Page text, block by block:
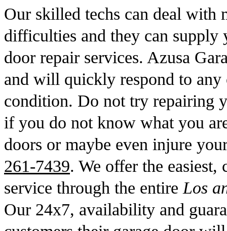
Our skilled techs can deal with
difficulties and they can
door repair services. Azusa
and will quickly respond to any
condition. Do not try repairing
if you do not know what you
doors or maybe even injure
261-7439. We offer the easiest,
service through the entire Los
Our 24x7, availability and